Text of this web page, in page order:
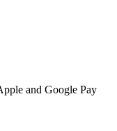
and Google Pay